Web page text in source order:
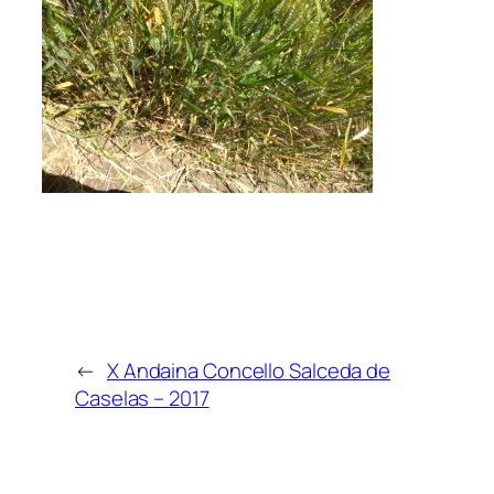
← X Andaina Concello Salceda de
Caselas – 2017